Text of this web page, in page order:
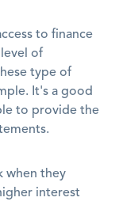
to finance
of
type of
It's a good
to provide the
when they
interest